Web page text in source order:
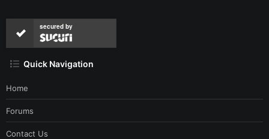
secured by
Quick Navigation
Home
Forums
Contact Us